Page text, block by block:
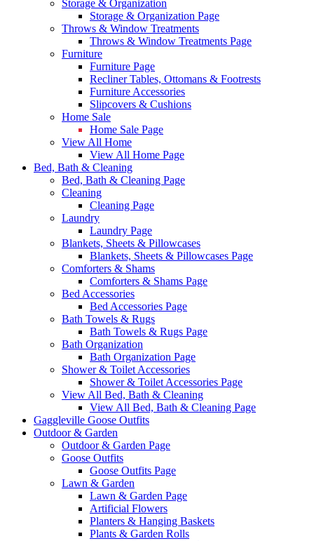
Storage & Organization
Storage & Organization Page
Throws & Window Treatments
Throws & Window Treatments Page
Furniture
Furniture Page
Recliner Tables, Ottomans & Footrests
Furniture Accessories
Slipcovers & Cushions
Home Sale
Home Sale Page
View All Home
View All Home Page
Bed, Bath & Cleaning
Bed, Bath & Cleaning Page
Cleaning
Cleaning Page
Laundry
Laundry Page
Blankets, Sheets & Pillowcases
Blankets, Sheets & Pillowcases Page
Comforters & Shams
Comforters & Shams Page
Bed Accessories
Bed Accessories Page
Bath Towels & Rugs
Bath Towels & Rugs Page
Bath Organization
Bath Organization Page
Shower & Toilet Accessories
Shower & Toilet Accessories Page
View All Bed, Bath & Cleaning
View All Bed, Bath & Cleaning Page
Gaggleville Goose Outfits
Outdoor & Garden
Outdoor & Garden Page
Goose Outfits
Goose Outfits Page
Lawn & Garden
Lawn & Garden Page
Artificial Flowers
Planters & Hanging Baskets
Plants & Garden Rolls